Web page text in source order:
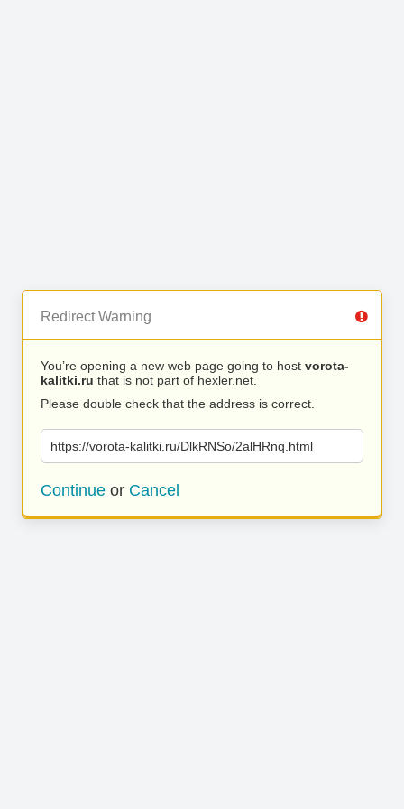
Redirect Warning
You’re opening a new web page going to host vorota-
kalitki.ru that is not part of hexler.net.
Please double check that the address is correct.
https://vorota-kalitki.ru/DlkRNSo/2alHRnq.html
Continue or Cancel